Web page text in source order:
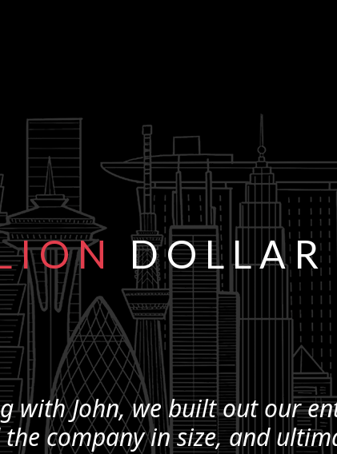
DOLLAR
with John, we built out our
the company in size, and